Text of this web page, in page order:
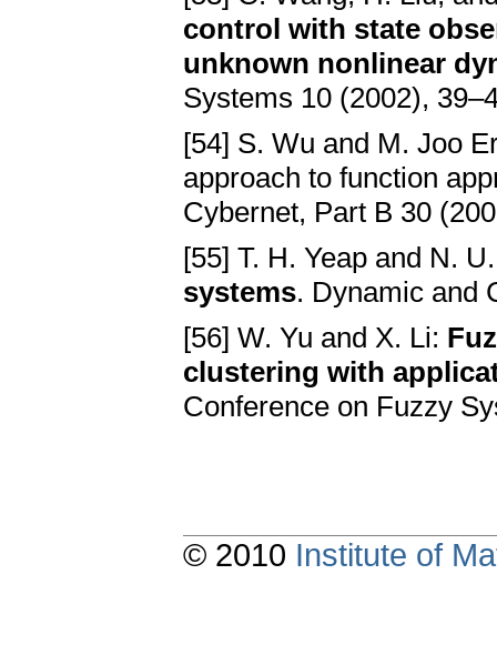
control with state
unknown nonlinear
Systems 10 (2002),
[54] S. Wu and M. Joo
approach to function
Cybernet, Part B 30
[55] T. H. Yeap and N.
systems. Dynamic and
[56] W. Yu and X. Li:
clustering with
Conference on Fuzzy
© 2010 Institute of